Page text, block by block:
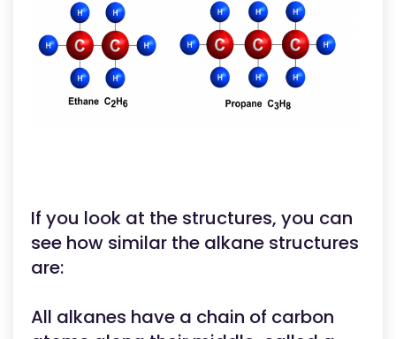
If you look at the structures, you can
see how similar the alkane structures
are:
All alkanes have a chain of carbon